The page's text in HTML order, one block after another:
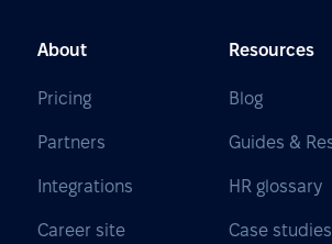
About
Pricing
Partners
Integrations
Career site
Resources
Blog
Guides &
HR glossary
Case studies